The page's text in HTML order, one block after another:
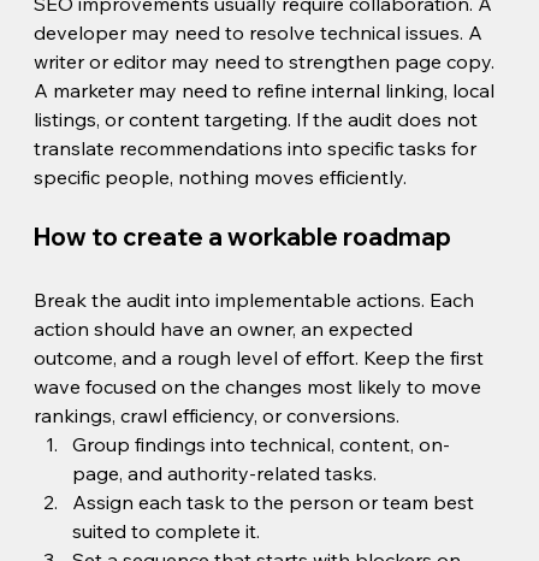
developer may need to resolve technical issues. A
writer or editor may need to strengthen page copy.
A marketer may need to refine internal linking, local
listings, or content targeting. If the audit does not
translate recommendations into specific tasks for
specific people, nothing moves efficiently.
How to create a workable roadmap
Break the audit into implementable actions. Each
action should have an owner, an expected
outcome, and a rough level of effort. Keep the first
wave focused on the changes most likely to move
rankings, crawl efficiency, or conversions.
Group findings into technical, content, on-
page, and authority-related tasks.
Assign each task to the person or team best
suited to complete it.